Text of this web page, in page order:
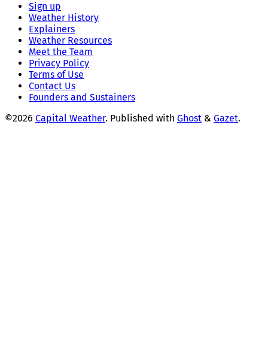
Sign up
Weather History
Explainers
Weather Resources
Meet the Team
Privacy Policy
Terms of Use
Contact Us
Founders and Sustainers
©2026 Capital Weather. Published with Ghost & Gazet.